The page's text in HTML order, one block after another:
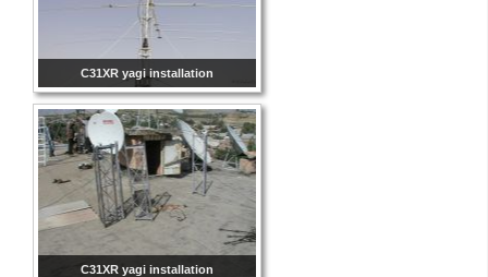
C31XR yagi installation
C31XR yagi installation